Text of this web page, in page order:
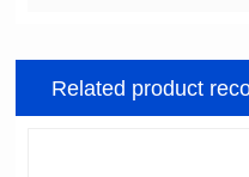
Related product